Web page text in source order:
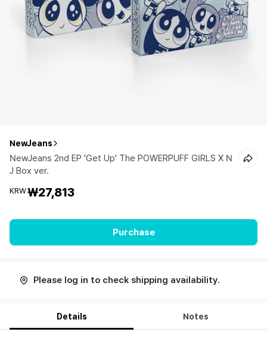
NewJeans
NewJeans 2nd EP 'Get Up' The POWERPUFF GIRLS X N
J Box ver.
KRW₩27,813
Purchase
Please log in to check shipping availability.
Details Notes